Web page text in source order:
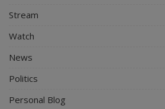
Stream
Watch
News
Politics
Personal Blog